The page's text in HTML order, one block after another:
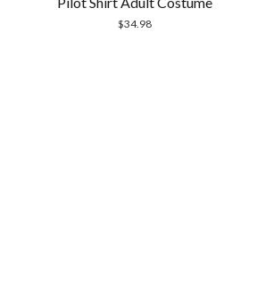
$34.98